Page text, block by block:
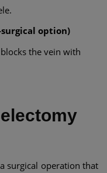
option)
the vein with
surgical operation that